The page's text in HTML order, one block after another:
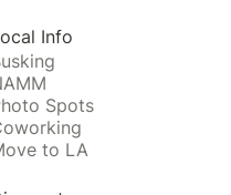
Info
Spots
to LA